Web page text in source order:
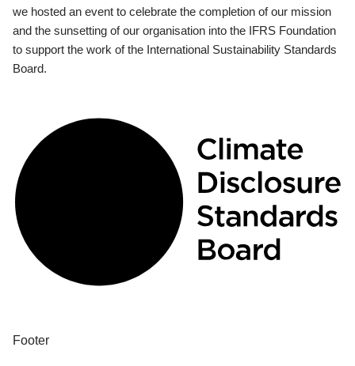
we hosted an event to celebrate the completion of our mission
and the sunsetting of our organisation into the IFRS Foundation
to support the work of the International Sustainability Standards
Board.
Footer